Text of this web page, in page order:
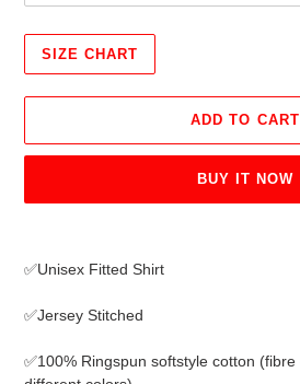
SIZE CHART
ADD TO CART
BUY IT NOW
to
cart
✅Unisex Fitted Shirt
✅Jersey Stitched
✅100% Ringspun softstyle cotton (fibre